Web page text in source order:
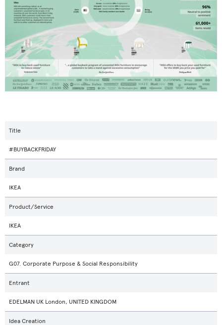
Title
#BUYBACKFRIDAY
Brand
IKEA
Product/Service
IKEA
Category
G07. Corporate Purpose & Social Responsibility
Entrant
EDELMAN UK London, UNITED KINGDOM
Idea Creation